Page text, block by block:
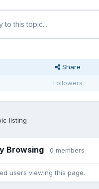
to this topic...
Share
Followers
listing
Browsing 0 members
users viewing this page.